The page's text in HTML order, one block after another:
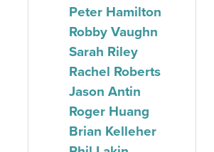
Peter Hamilton
Robby Vaughn
Sarah Riley
Rachel Roberts
Jason Antin
Roger Huang
Brian Kelleher